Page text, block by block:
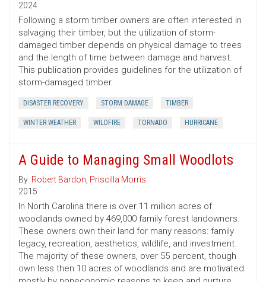
2024
Following a storm timber owners are often interested in
salvaging their timber, but the utilization of storm-
damaged timber depends on physical damage to trees
and the length of time between damage and harvest.
This publication provides guidelines for the utilization of
storm-damaged timber.
DISASTER RECOVERY STORM DAMAGE TIMBER
WINTER WEATHER WILDFIRE TORNADO HURRICANE
A Guide to Managing Small Woodlots
By: Robert Bardon, Priscilla Morris
2015
In North Carolina there is over 11 million acres of
woodlands owned by 469,000 family forest landowners.
These owners own their land for many reasons: family
legacy, recreation, aesthetics, wildlife, and investment.
The majority of these owners, over 55 percent, though
own less then 10 acres of woodlands and are motivated